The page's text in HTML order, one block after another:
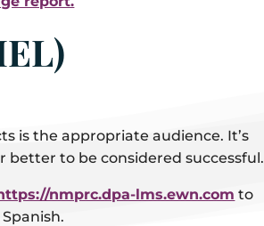
is the appropriate audience. It’s
better to be considered successful.
nmprc.dpa-lms.ewn.com to